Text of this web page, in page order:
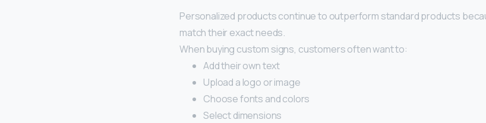
Personalized products continue to outperform standard products
match their exact needs.
When buying custom signs, customers often want to:
Add their own text
Upload a logo or image
Choose fonts and colors
Select dimensions